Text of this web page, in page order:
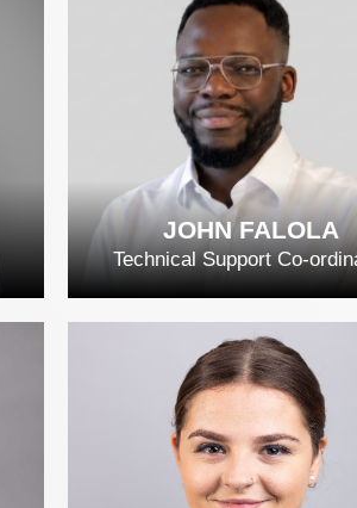
JOHN FALOLA
Technical Support Co-
JOHN FALOLA
READ FULL BIO